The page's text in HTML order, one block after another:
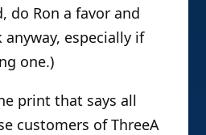
do Ron a favor and
especially if
one.)
print that says all
customers of ThreeA